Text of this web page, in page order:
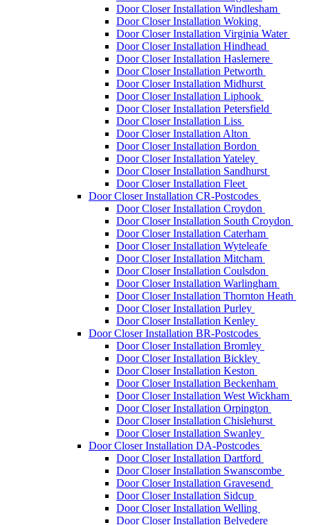
Door Closer Installation Windlesham
Door Closer Installation Woking
Door Closer Installation Virginia Water
Door Closer Installation Hindhead
Door Closer Installation Haslemere
Door Closer Installation Petworth
Door Closer Installation Midhurst
Door Closer Installation Liphook
Door Closer Installation Petersfield
Door Closer Installation Liss
Door Closer Installation Alton
Door Closer Installation Bordon
Door Closer Installation Yateley
Door Closer Installation Sandhurst
Door Closer Installation Fleet
Door Closer Installation CR-Postcodes
Door Closer Installation Croydon
Door Closer Installation South Croydon
Door Closer Installation Caterham
Door Closer Installation Wyteleafe
Door Closer Installation Mitcham
Door Closer Installation Coulsdon
Door Closer Installation Warlingham
Door Closer Installation Thornton Heath
Door Closer Installation Purley
Door Closer Installation Kenley
Door Closer Installation BR-Postcodes
Door Closer Installation Bromley
Door Closer Installation Bickley
Door Closer Installation Keston
Door Closer Installation Beckenham
Door Closer Installation West Wickham
Door Closer Installation Orpington
Door Closer Installation Chislehurst
Door Closer Installation Swanley
Door Closer Installation DA-Postcodes
Door Closer Installation Dartford
Door Closer Installation Swanscombe
Door Closer Installation Gravesend
Door Closer Installation Sidcup
Door Closer Installation Welling
Door Closer Installation Belvedere